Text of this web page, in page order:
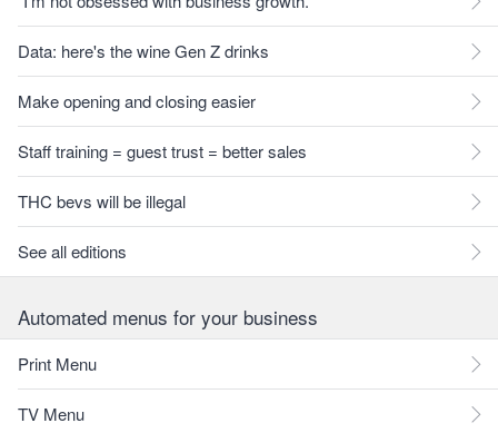
Data: here's the wine Gen Z drinks
Make opening and closing easier
Staff training = guest trust = better sales
THC bevs will be illegal
See all editions
Automated menus for your business
Print Menu
TV Menu